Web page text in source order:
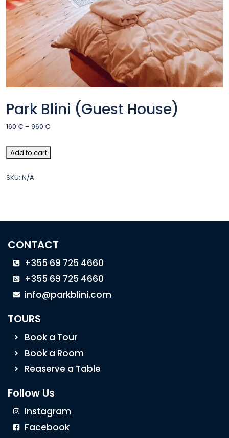
Park Blini (Guest House)
160 € – 960 €
Add to cart
SKU: N/A
CONTACT
+355 69 725 4660
+355 69 725 4660
info@parkblini.com
TOURS
Book a Tour
Book a Room
Reaserve a Table
Follow Us
Instagram
Facebook